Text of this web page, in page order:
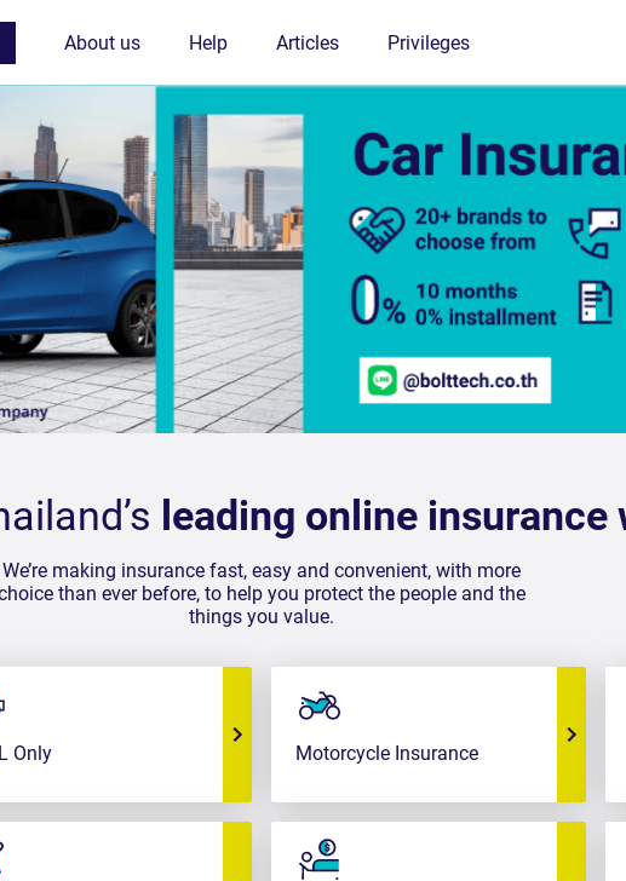
leading online insurance
We’re making insurance fast, easy and convenient, with more
than ever before, to help you protect the people and the
things you value.